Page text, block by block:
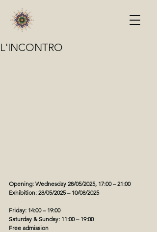
L'INCONTRO
Opening: Wednesday 28/05/2025, 17:00 – 21:00
Exhibition: 28/05/2025 – 10/08/2025
Friday: 14:00 – 19:00
Saturday & Sunday: 11:00 – 19:00
Free admission